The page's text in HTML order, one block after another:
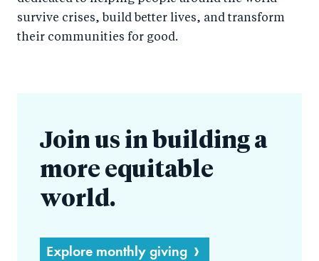
survive crises, build better lives, and transform
their communities for good.
Join us in building a
more equitable
world.
Explore monthly giving